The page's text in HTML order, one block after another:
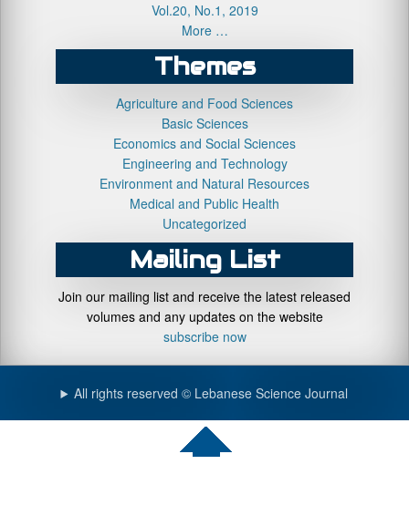
Vol.20, No.1, 2019
More …
Themes
Agriculture and Food Sciences
Basic Sciences
Economics and Social Sciences
Engineering and Technology
Environment and Natural Resources
Medical and Public Health
Uncategorized
Mailing List
Join our mailing list and receive the latest released
volumes and any updates on the website
subscribe now
All rights reserved © Lebanese Science Journal